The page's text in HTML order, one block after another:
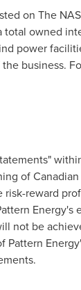
on The
total owned
power
business.
of
reward
Energy's
not be